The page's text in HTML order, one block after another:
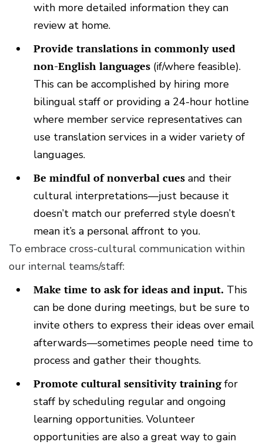
with more detailed information they can
review at home.
Provide translations in commonly used
non-English languages (if/where feasible).
This can be accomplished by hiring more
bilingual staff or providing a 24-hour hotline
where member service representatives can
use translation services in a wider variety of
languages.
Be mindful of nonverbal cues and their
cultural interpretations—just because it
doesn’t match our preferred style doesn’t
mean it’s a personal affront to you.
To embrace cross-cultural communication within
our internal teams/staff:
Make time to ask for ideas and input. This
can be done during meetings, but be sure to
invite others to express their ideas over email
afterwards—sometimes people need time to
process and gather their thoughts.
Promote cultural sensitivity trainingfor
staff by scheduling regular and ongoing
learning opportunities. Volunteer
opportunities are also a great way to gain